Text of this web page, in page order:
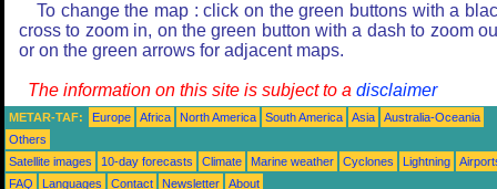
To change the map : click on the green buttons with a
cross to zoom in, on the green button with a dash to zoom
or on the green arrows for adjacent maps.
The information on this site is subject to a disclaimer
METAR-TAF: Europe Africa North America South America Asia
Australia-Oceania
Others
Satellite images
10-day forecasts Climate Marine weather Cyclones Lightning
FAQ
Languages Contact Newsletter About